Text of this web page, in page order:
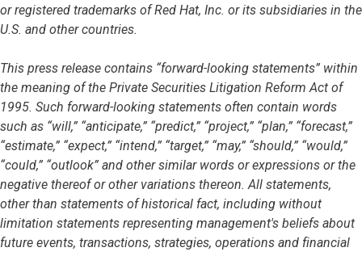
or registered trademarks of Red Hat, Inc. or its subsidiaries in the
U.S. and other countries.
This press release contains “forward-looking statements” within
the meaning of the Private Securities Litigation Reform Act of
1995. Such forward-looking statements often contain words
such as “will,” “anticipate,” “predict,” “project,” “plan,” “forecast,”
“estimate,” “expect,” “intend,” “target,” “may,” “should,” “would,”
“could,” “outlook” and other similar words or expressions or the
negative thereof or other variations thereon. All statements,
other than statements of historical fact, including without
limitation statements representing management's beliefs about
future events, transactions, strategies, operations and financial